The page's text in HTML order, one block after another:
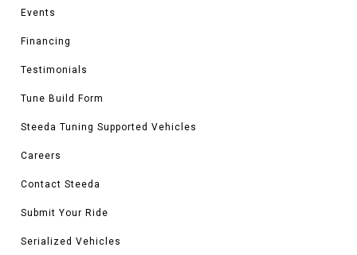
Events
Financing
Testimonials
Tune Build Form
Steeda Tuning Supported Vehicles
Careers
Contact Steeda
Submit Your Ride
Serialized Vehicles